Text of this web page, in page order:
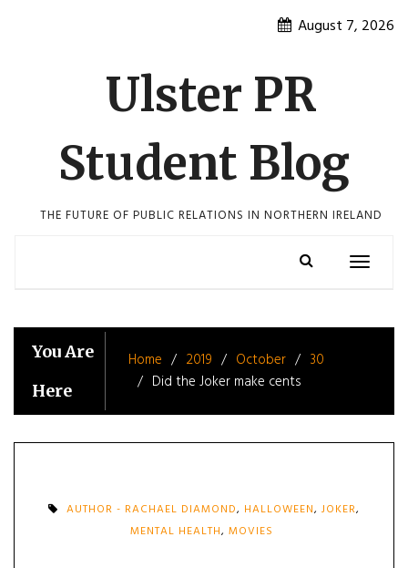
August 7, 2026
Ulster PR
Student Blog
THE FUTURE OF PUBLIC RELATIONS IN NORTHERN IRELAND
Toggle
You Are
Here
Home 2019 October
30
Did the Joker make cents
AUTHOR - RACHAEL DIAMOND, HALLOWEEN, JOKER,
MENTAL HEALTH, MOVIES